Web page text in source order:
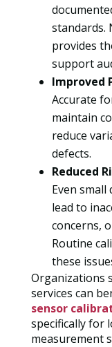
standards.
provides
support
Improved
Accurate
maintain
reduce
defects.
Reduced
Even
lead to
concerns,
Routine
these
Organizations
services can
sensor
specifically for
measurement